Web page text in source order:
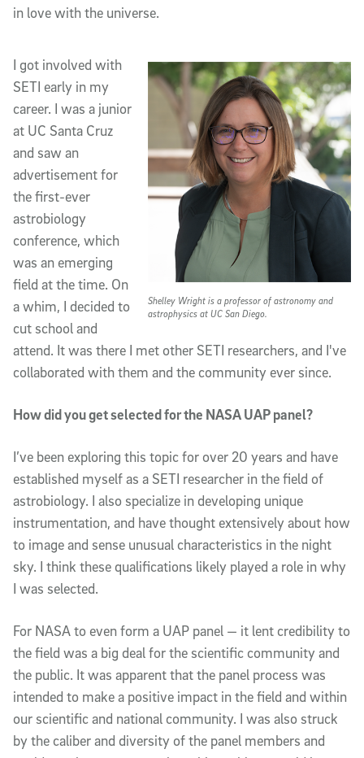
in love with the universe.
Shelley Wright is a professor of astronomy and
astrophysics at UC San Diego.
I got involved with
SETI early in my
career. I was a junior
at UC Santa Cruz
and saw an
advertisement for
the first-ever
astrobiology
conference, which
was an emerging
field at the time. On
a whim, I decided to
cut school and
attend. It was there I met other SETI researchers, and I've
collaborated with them and the community ever since.
How did you get selected for the NASA UAP panel?
I’ve been exploring this topic for over 20 years and have
established myself as a SETI researcher in the field of
astrobiology. I also specialize in developing unique
instrumentation, and have thought extensively about how
to image and sense unusual characteristics in the night
sky. I think these qualifications likely played a role in why
I was selected.
For NASA to even form a UAP panel — it lent credibility to
the field was a big deal for the scientific community and
the public. It was apparent that the panel process was
intended to make a positive impact in the field and within
our scientific and national community. I was also struck
by the caliber and diversity of the panel members and